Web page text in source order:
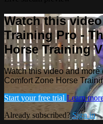
Watch this
Training Pro -
Horse Training
Watch this video and
Comfort Zone Horse
Start your free trial Learn
Already subscribed?Sign in